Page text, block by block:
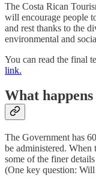
The Costa Rican
will encourage people
and rest thanks to the
environmental and
You can read the final
link.
What happens
The Government has
be administered.
some of the finer
(One key question: Will